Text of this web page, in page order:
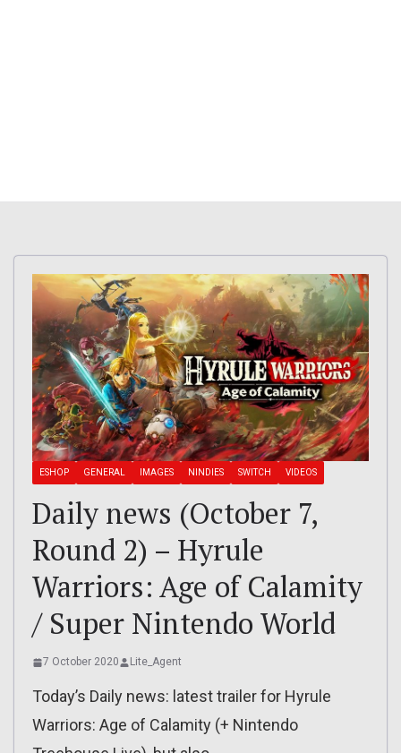
ESHOP GENERAL IMAGES NINDIES SWITCH VIDEOS
Daily news (October 7,
Round 2) – Hyrule
Warriors: Age of Calamity
/ Super Nintendo World
7 October 2020 Lite_Agent
Today’s Daily news: latest trailer for Hyrule
Warriors: Age of Calamity (+ Nintendo